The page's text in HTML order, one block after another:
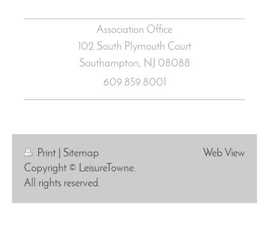
Association Office
102 South Plymouth Court
Southampton, NJ 08088
609.859.8001
Print
Sitemap
Copyright © LeisureTowne.
All rights reserved.
Web View